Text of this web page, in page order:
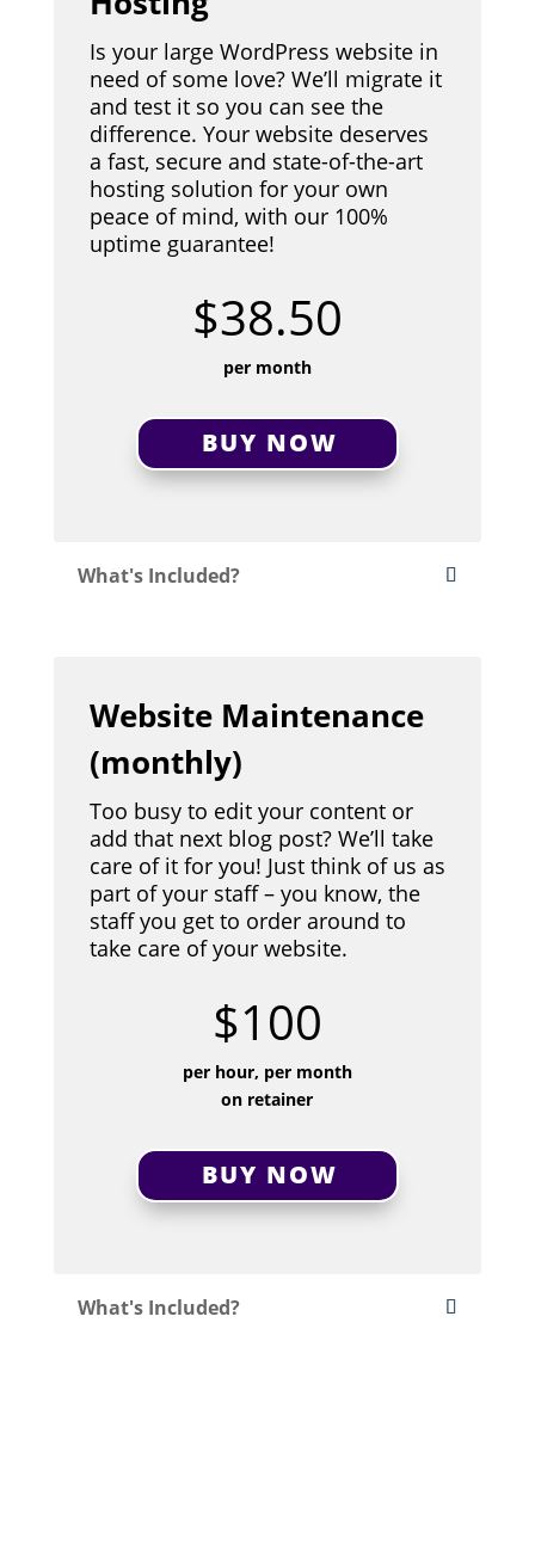
Is your large WordPress website in
need of some love? We’ll migrate it
and test it so you can see the
difference. Your website deserves
a fast, secure and state-of-the-art
hosting solution for your own
peace of mind, with our 100%
uptime guarantee!
$38.50
per month
BUY NOW
What's Included?
Website Maintenance
(monthly)
Too busy to edit your content or
add that next blog post? We’ll take
care of it for you! Just think of us as
part of your staff – you know, the
staff you get to order around to
take care of your website.
$100
per hour, per month
on retainer
BUY NOW
What's Included?